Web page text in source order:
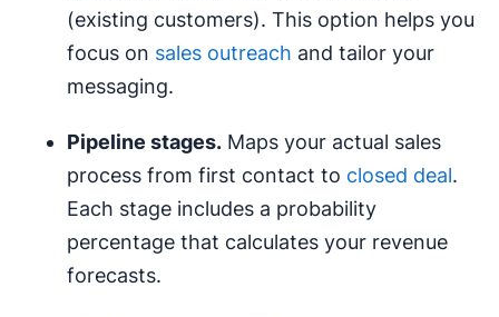
(existing customers). This option helps you
focus on sales outreach and tailor your
messaging.
Pipeline stages. Maps your actual sales
process from first contact to closed deal.
Each stage includes a probability
percentage that calculates your revenue
forecasts.